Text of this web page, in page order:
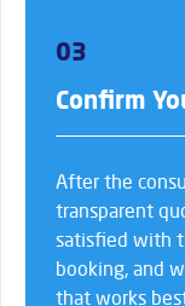
03
Confirm
After the
transparent
satisfied with
booking, and
that works